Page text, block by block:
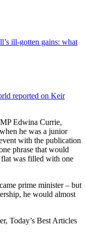
ill-gotten gains: what
reported on Keir
Edwina Currie,
he was a junior
with the publication
phrase that would
was filled with one
prime minister – but
he would almost
Today’s Best Articles